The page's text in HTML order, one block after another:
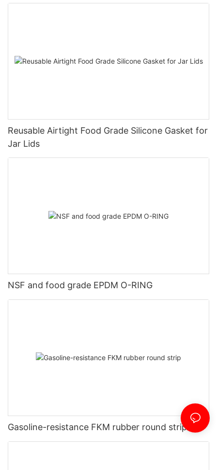
Reusable Airtight Food Grade Silicone Gasket for
Jar Lids
NSF and food grade EPDM O-RING
Gasoline-resistance FKM rubber round strip